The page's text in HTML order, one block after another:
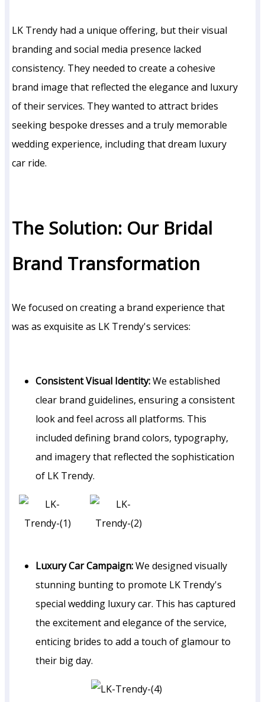
LK Trendy had a unique offering, but their visual
branding and social media presence lacked
consistency. They needed to create a cohesive
brand image that reflected the elegance and luxury
of their services. They wanted to attract brides
seeking bespoke dresses and a truly memorable
wedding experience, including that dream luxury
car ride.
The Solution: Our Bridal
Brand Transformation
We focused on creating a brand experience that
was as exquisite as LK Trendy's services:
Consistent Visual Identity:We established
clear brand guidelines, ensuring a consistent
look and feel across all platforms. This
included defining brand colors, typography,
and imagery that reflected the sophistication
of LK Trendy.
Luxury Car Campaign:We designed visually
stunning bunting to promote LK Trendy's
special wedding luxury car. This has captured
the excitement and elegance of the service,
enticing brides to add a touch of glamour to
their big day.